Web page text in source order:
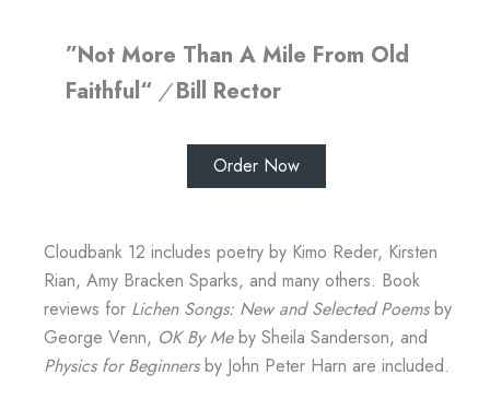
”Not More Than A Mile From Old
Faithful“ /Bill Rector
Order Now
Cloudbank 12 includes poetry by Kimo Reder, Kirsten
Rian, Amy Bracken Sparks, and many others. Book
reviews for Lichen Songs: New and Selected Poemsby
George Venn, OK By Meby Sheila Sanderson, and
Physics for Beginnersby John Peter Harn are included.